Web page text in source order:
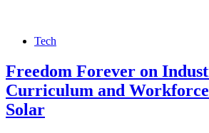
Tech
Freedom Forever on
Curriculum and
Solar